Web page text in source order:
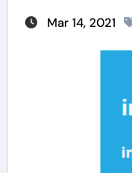
Mar 14, 2021